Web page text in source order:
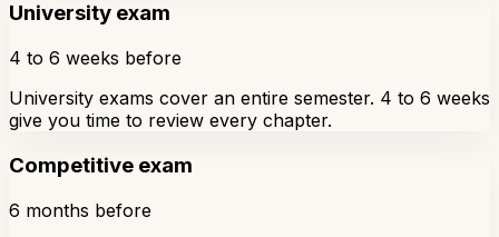
University exam
4 to 6 weeks before
University exams cover an entire semester. 4 to 6 weeks
give you time to review every chapter.
Competitive exam
6 months before